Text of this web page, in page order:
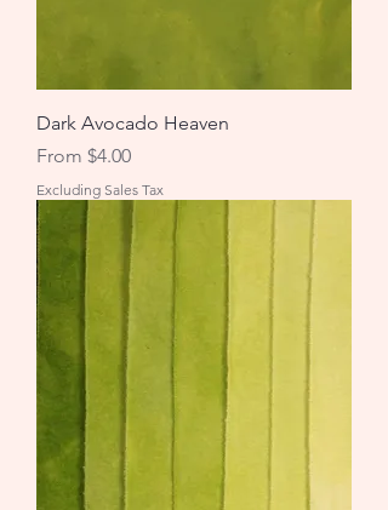
Dark Avocado Heaven
From $4.00
Sale Price
Excluding Sales Tax